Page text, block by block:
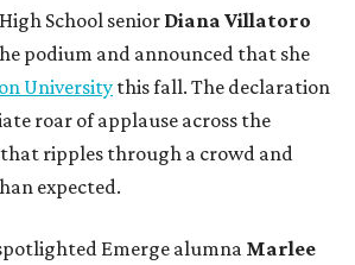
School senior Diana Villatoro
podium and announced that she
University this fall. The declaration
roar of applause across the
ripples through a crowd and
expected.
Emerge alumna Marlee